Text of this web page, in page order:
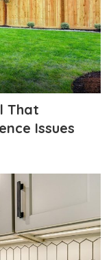
That
Issues